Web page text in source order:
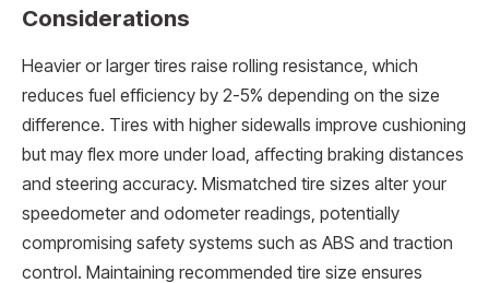
Considerations
Heavier or larger tires raise rolling resistance, which
reduces fuel efficiency by 2-5% depending on the size
difference. Tires with higher sidewalls improve cushioning
but may flex more under load, affecting braking distances
and steering accuracy. Mismatched tire sizes alter your
speedometer and odometer readings, potentially
compromising safety systems such as ABS and traction
control. Maintaining recommended tire size ensures